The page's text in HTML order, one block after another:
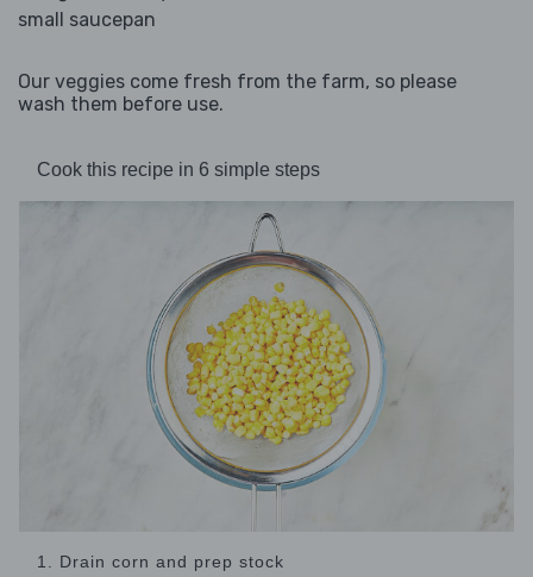
small saucepan
Our veggies come fresh from the farm, so please
wash them before use.
Cook this recipe in 6 simple steps
1. Drain corn and prep stock